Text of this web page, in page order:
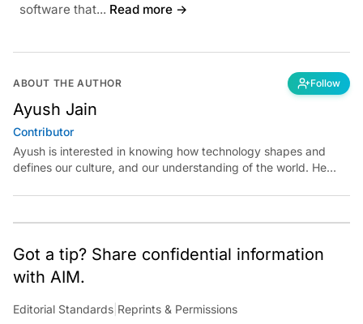
software that... Read more →
ABOUT THE AUTHOR Follow
Ayush Jain
Contributor
Ayush is interested in knowing how technology shapes and
defines our culture, and our understanding of the world. He
and art, science, and politics.
Got a tip? Share confidential information
with AIM.
Editorial Standards Reprints & Permissions